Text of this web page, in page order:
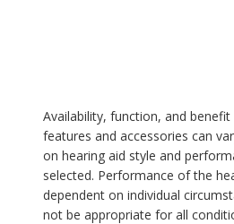
Availability, function, and
features and accessories can
on hearing aid style and
selected. Performance of the
dependent on individual
not be appropriate for all